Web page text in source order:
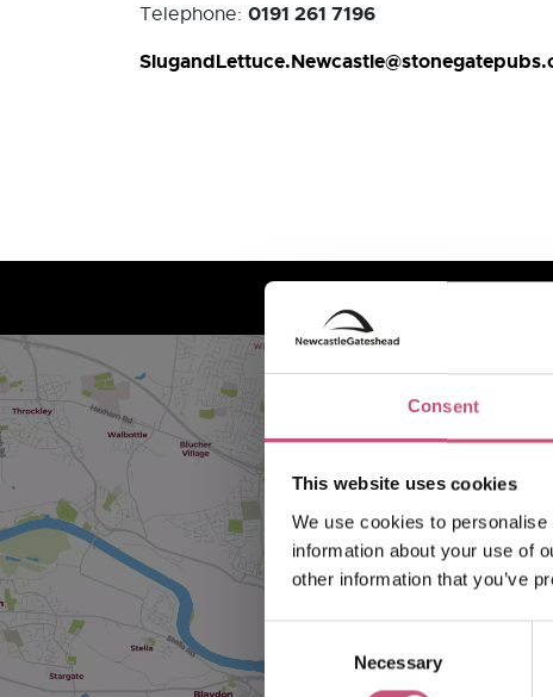
Consent
This website uses cookies
We use cookies to
information about your use of
other information that you’ve
Selection
Necessary
Telephone: 0191 261 7196